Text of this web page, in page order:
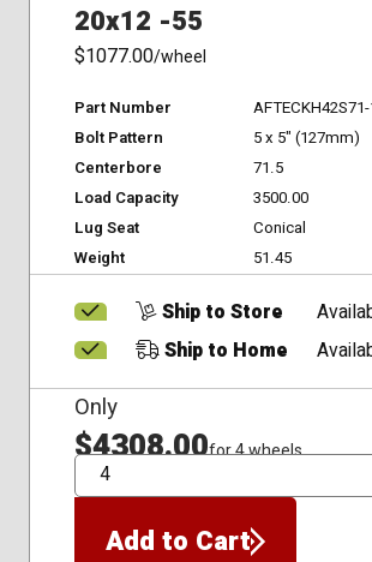
20x12 -55
$1077.00/wheel
Part Number
Bolt Pattern
5 x 5" (127mm)
Centerbore
71.5
Load Capacity
3500.00
Lug Seat
Conical
Weight
51.45
Ship to Store
Ship to Home
Only
$4308.00for 4 wheels
QTY
Add to Cart